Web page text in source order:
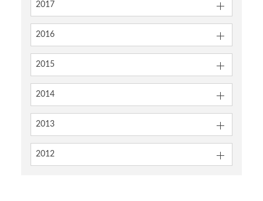
2017
2016
2015
2014
2013
2012